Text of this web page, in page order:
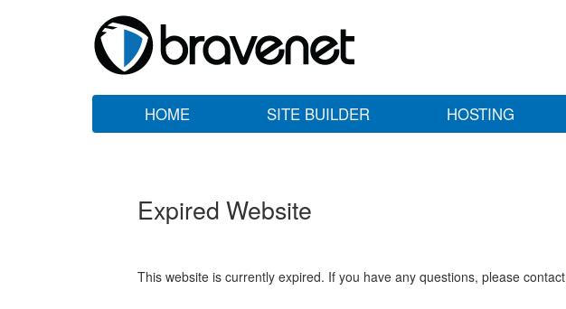
HOME SITE BUILDER HOSTING
Expired Website
This website is currently expired. If you have any questions, please contact